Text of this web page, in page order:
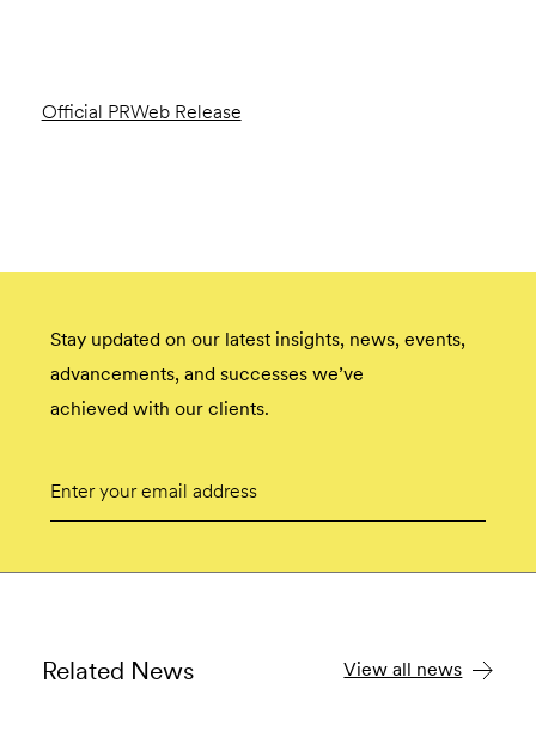
Official PRWeb Release
Stay updated on our latest insights, news, events,
advancements, and successes we’ve
achieved with our clients.
Submit
Related News View all news